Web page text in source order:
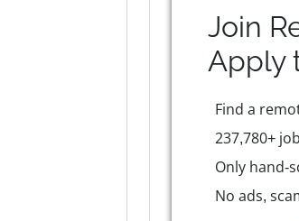
Join
Apply
Find a
237,780+
Only hand-
No ads,